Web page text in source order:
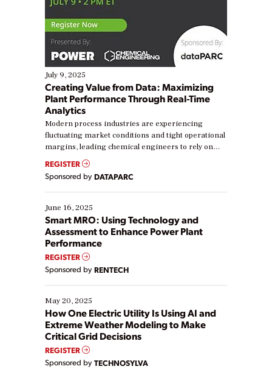
July 9, 2025
Creating Value from Data: Maximizing
Plant Performance Through Real-Time
Analytics
Modern process industries are experiencing
fluctuating market conditions and tight operational
margins, leading chemical engineers to rely on
real-time data to boost efficiency and reduce costs.
Yet, many organizations are at different stages in
their digital transformation journey. Some are just
starting, while others are looking to optimize
existing solutions. This webinar explores practical
ways […]
REGISTER
Sponsored by DATAPARC
June 16, 2025
Smart MRO: Using Technology and
Assessment to Enhance Power Plant
Performance
REGISTER
Sponsored by RENTECH
May 20, 2025
How One Electric Utility Is Using AI and
Extreme Weather Modeling to Make
Critical Grid Decisions
REGISTER
Sponsored by TECHNOSYLVA